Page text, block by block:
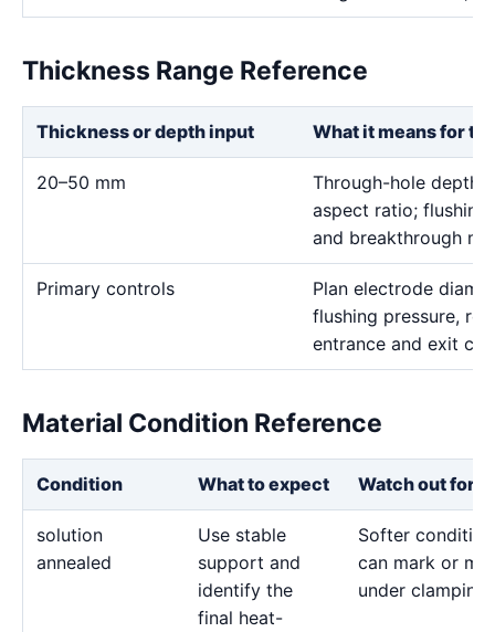
Thickness Range Reference
Thickness or depth input What it means for
20–50 mm
Through-hole depth
aspect ratio; flushing
and breakthrough
Primary controls
Plan electrode
flushing pressure,
entrance and exit
Material Condition Reference
Condition What to expect Watch out for
solution
annealed
Use stable
support and
identify the
final heat-
Softer condition
can mark or
under clamping.